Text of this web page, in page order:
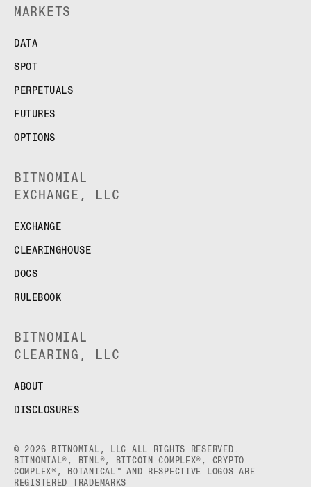
MARKETS
DATA
SPOT
PERPETUALS
FUTURES
OPTIONS
BITNOMIAL
EXCHANGE, LLC
EXCHANGE
CLEARINGHOUSE
DOCS
RULEBOOK
BITNOMIAL
CLEARING, LLC
ABOUT
DISCLOSURES
© 2026 BITNOMIAL, LLC ALL RIGHTS RESERVED.
BITNOMIAL®, BTNL®, BITCOIN COMPLEX®, CRYPTO
COMPLEX®, BOTANICAL™ AND RESPECTIVE LOGOS ARE
REGISTERED TRADEMARKS